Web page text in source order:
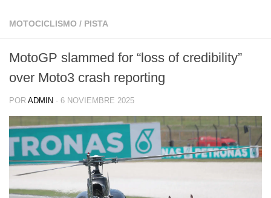
MOTOCICLISMO / PISTA
MotoGP slammed for “loss of credibility”
over Moto3 crash reporting
POR ADMIN · 6 NOVIEMBRE 2025